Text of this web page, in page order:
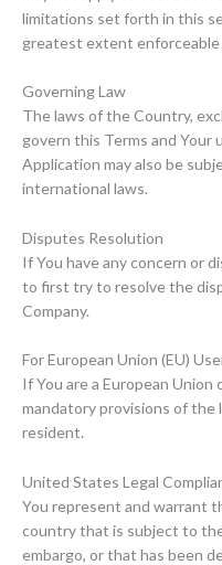
limitations set forth in this
greatest extent enforceable
Governing Law
The laws of the Country,
govern this Terms and Your
Application may also be
international laws.
Disputes Resolution
If You have any concern or
to first try to resolve the
Company.
For European Union (EU)
If You are a European
mandatory provisions of the
resident.
United States Legal
You represent and warrant
country that is subject to
embargo, or that has been